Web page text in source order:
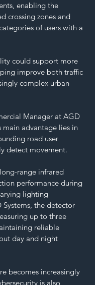
enabling the
crossing zones and
of users with a
could support more
improve both traffic
complex urban
Manager at AGD
main advantage lies in
road user
detect movement.
range infrared
performance during
lighting
the detector
up to three
reliable
day and night
becomes increasingly
is also